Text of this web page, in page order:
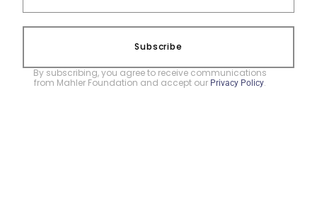
Subscribe
By subscribing, you agree to receive communications
from Mahler Foundation and accept our Privacy Policy.